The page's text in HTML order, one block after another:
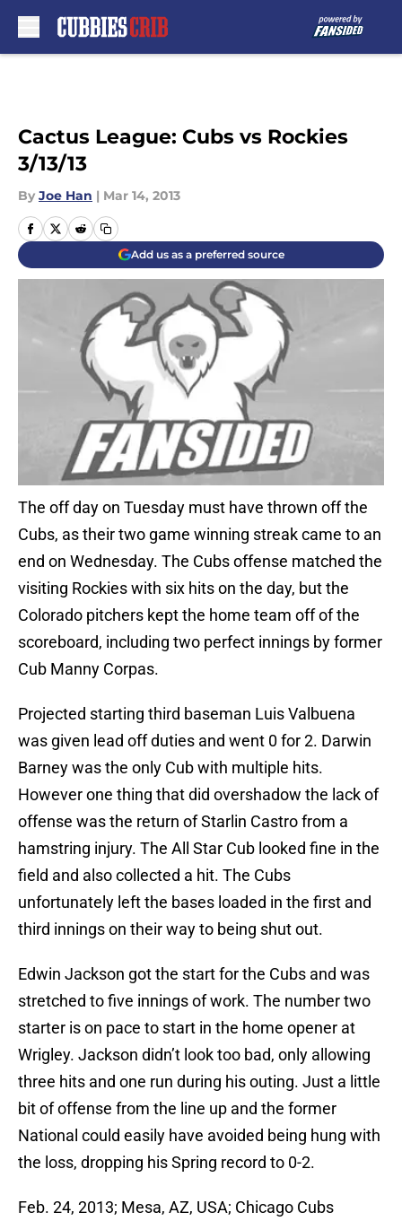
Cactus League: Cubs vs Rockies
3/13/13
By Joe Han | Mar 14, 2013
Add us as a preferred source
The off day on Tuesday must have thrown off the
Cubs, as their two game winning streak came to an
end on Wednesday. The Cubs offense matched the
visiting Rockies with six hits on the day, but the
Colorado pitchers kept the home team off of the
scoreboard, including two perfect innings by former
Cub Manny Corpas.
Projected starting third baseman Luis Valbuena
was given lead off duties and went 0 for 2. Darwin
Barney was the only Cub with multiple hits.
However one thing that did overshadow the lack of
offense was the return of Starlin Castro from a
hamstring injury. The All Star Cub looked fine in the
field and also collected a hit. The Cubs
unfortunately left the bases loaded in the first and
third innings on their way to being shut out.
Edwin Jackson got the start for the Cubs and was
stretched to five innings of work. The number two
starter is on pace to start in the home opener at
Wrigley. Jackson didn’t look too bad, only allowing
three hits and one run during his outing. Just a little
bit of offense from the line up and the former
National could easily have avoided being hung with
the loss, dropping his Spring record to 0-2.
Feb. 24, 2013; Mesa, AZ, USA; Chicago Cubs